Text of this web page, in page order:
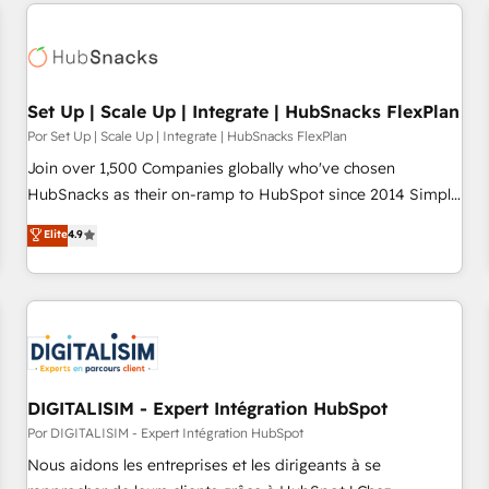
Set Up | Scale Up | Integrate | HubSnacks FlexPlan
Por Set Up | Scale Up | Integrate | HubSnacks FlexPlan
Join over 1,500 Companies globally who've chosen
HubSnacks as their on-ramp to HubSpot since 2014 Simple
pay-as-you-go plans that accelerate value... 1️⃣ Set Up |
Onboarding New or Check-fixing existing HubSpot portals
2️⃣ Scale Up | 100% HubSpot Task Execution... Global 24/7 ...
All Experts 3️⃣ Integrate | your entire Tech Stack with Custom
project... ⬅️ Click "Contact Business" ⬅️ to access 150+
Kickstart Integration templates that put HubSpot in the
center of your tech stack, syncing... 🛍️ Shopify or
WooCommerce 💲 Stripe or Paypal 💰 Sage or Netsuite 🤖
Google or Microsoft ✍️ DocuSign or PandaDoc 🌐 Avalara or
Quaderno HubSnacks holds the rare Advanced "Custom
Elite4.9
DIGITALISIM - Expert Intégration HubSpot
Por DIGITALISIM - Expert Intégration HubSpot
Nous aidons les entreprises et les dirigeants à se